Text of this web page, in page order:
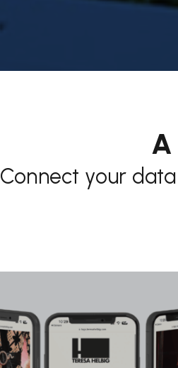
Connect your